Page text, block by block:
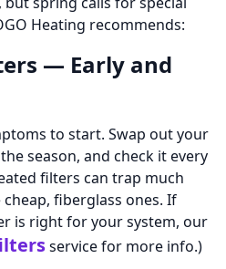
Heating recommends:
— Early and
to start. Swap out your
season, and check it every
filters can trap much
fiberglass ones. If
is right for your system, our
service for more info.)